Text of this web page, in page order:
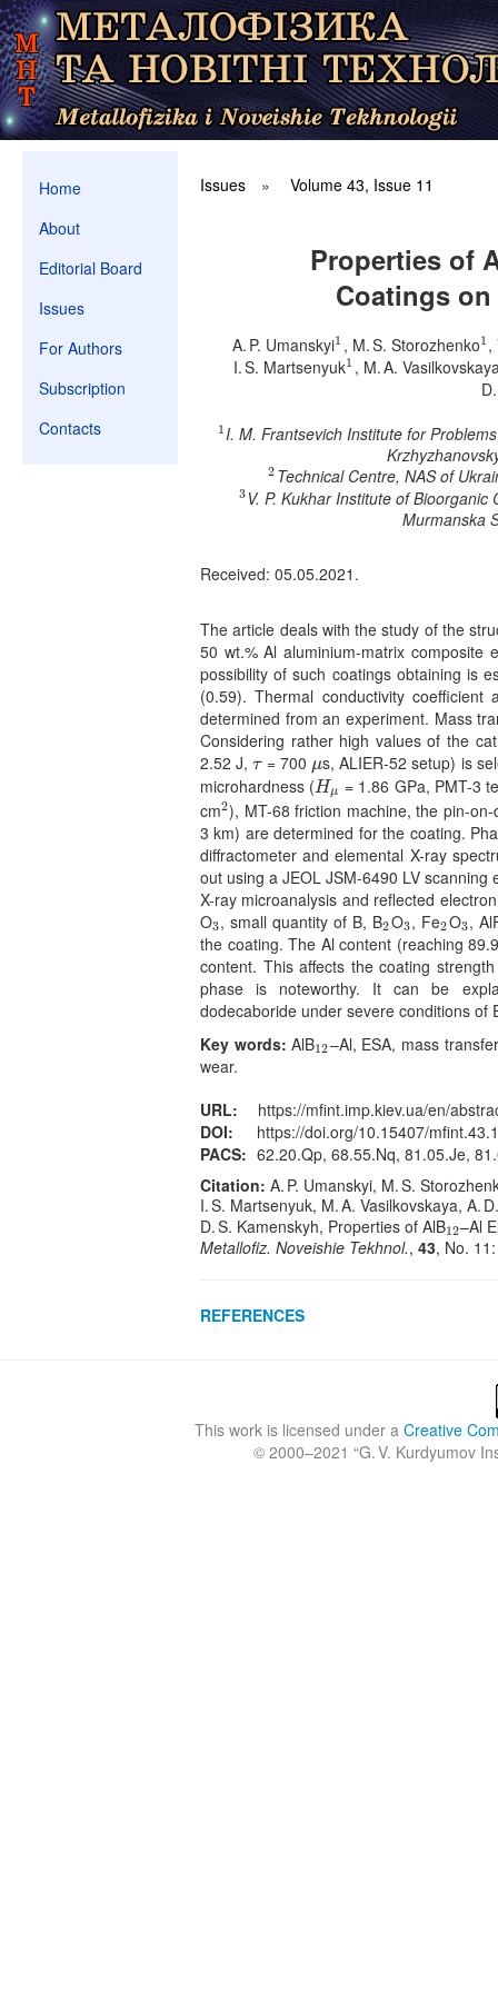
Home
About
Editorial Board
Issues
For Authors
Subscription
Contacts
Issues » Volume 43, Issue 11
Properties of
Coatings
A. P. Umanskyi11 , M. S. Storozhenko11,
I. S. Martsenyuk11 , M. A.
11I. M. Frantsevich Institute for
2
2Technical Centre, NAS of
3
3V. P. Kukhar Institute of
Murmanska
Received: 05.05.2021.
The article deals with the study of the
50 wt.% Al aluminium-matrix composite
possibility of such coatings obtaining is
(0.59). Thermal conductivity
determined from an experiment. Mass
Considering rather high values of the
2.52 J,τ
τ= 700 μ
μs, ALIER-52 setup) is
microhardness (Hμ
Hμ = 1.86 GPa, PMT-3
cm2
2), MT-68 friction machine, the pin-
3 km) are determined for the coating.
diffractometer and elemental X-ray
out using a JEOL JSM-6490 LV
X-ray microanalysis and reflected
O3
3, small quantity of B, B2
2O3
3, Fe2
2O3
3,
the coating. The Al content (reaching
content. This affects the coating
phase is noteworthy. It can be
dodecaboride under severe conditions of
Key words: AlB12
12–Al, ESA, mass
wear.
URL:
https://mfint.imp.kiev.ua/en/
DOI:
https://doi.org/10.15407/
PACS: 62.20.Qp, 68.55.Nq, 81.05.Je,
Citation: A. P. Umanskyi, M. S.
I. S. Martsenyuk, M. A. Vasilkovskaya, A.
D. S. Kamenskyh, Properties of AlB12
12–Al
Metallofiz. Noveishie Tekhnol., 43, No.
REFERENCES
This work is licensed under a Creative
© 2000–2021 “G. V. Kurdyumov